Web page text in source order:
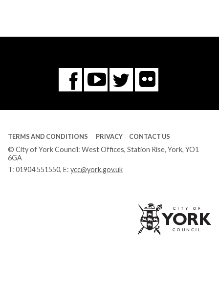
Facebook
You
Tube
Twitter
Flickr
TERMS AND CONDITIONS PRIVACY CONTACT US
© City of York Council: West Offices, Station Rise, York, YO1
6GA
T: 01904 551550, E: ycc@york.gov.uk